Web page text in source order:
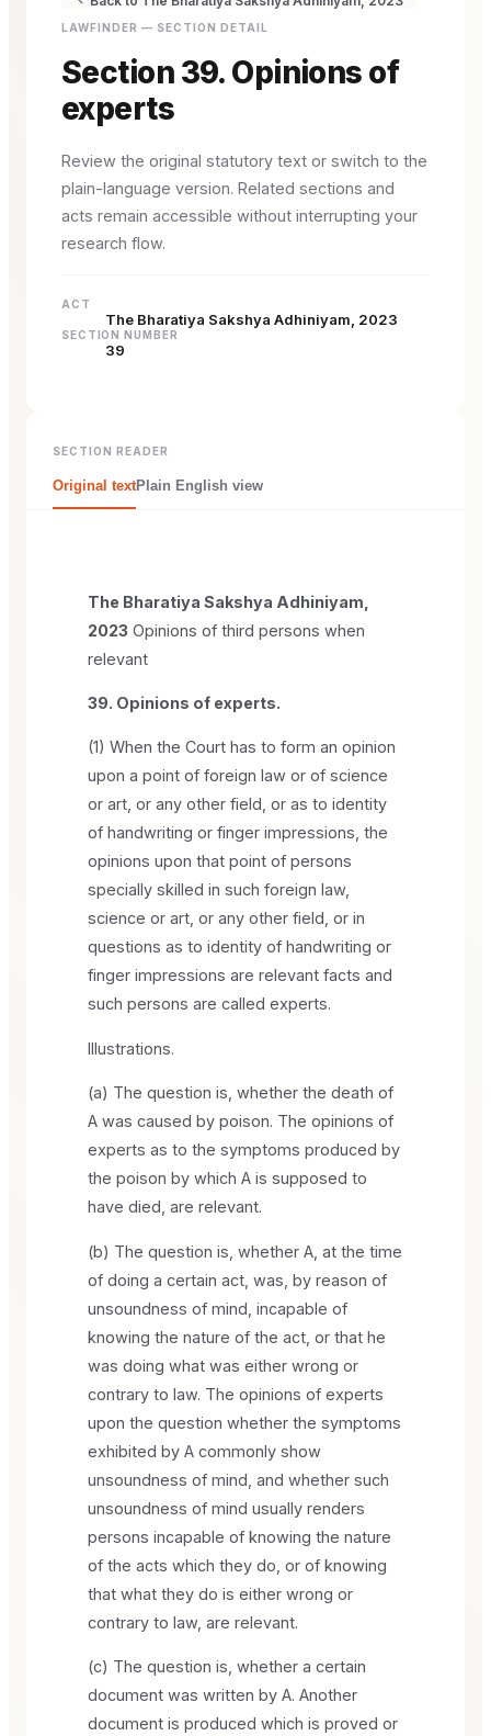
LAWFINDER — SECTION DETAIL
Section 39. Opinions of
experts
Review the original statutory text or switch to the
plain-language version. Related sections and
acts remain accessible without interrupting your
research flow.
ACT
The Bharatiya Sakshya Adhiniyam, 2023
SECTION NUMBER
39
SECTION READER
Original textPlain English view
The Bharatiya Sakshya Adhiniyam,
2023 Opinions of third persons when
relevant
39. Opinions of experts.
(1) When the Court has to form an opinion
upon a point of foreign law or of science
or art, or any other field, or as to identity
of handwriting or finger impressions, the
opinions upon that point of persons
specially skilled in such foreign law,
science or art, or any other field, or in
questions as to identity of handwriting or
finger impressions are relevant facts and
such persons are called experts.
Illustrations.
(a) The question is, whether the death of
A was caused by poison. The opinions of
experts as to the symptoms produced by
the poison by which A is supposed to
have died, are relevant.
(b) The question is, whether A, at the time
of doing a certain act, was, by reason of
unsoundness of mind, incapable of
knowing the nature of the act, or that he
was doing what was either wrong or
contrary to law. The opinions of experts
upon the question whether the symptoms
exhibited by A commonly show
unsoundness of mind, and whether such
unsoundness of mind usually renders
persons incapable of knowing the nature
of the acts which they do, or of knowing
that what they do is either wrong or
contrary to law, are relevant.
(c) The question is, whether a certain
document was written by A. Another
document is produced which is proved or